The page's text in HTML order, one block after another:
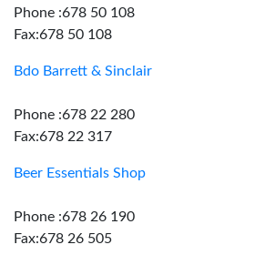
Phone :678 50 108
Fax:678 50 108
Bdo Barrett & Sinclair
Phone :678 22 280
Fax:678 22 317
Beer Essentials Shop
Phone :678 26 190
Fax:678 26 505